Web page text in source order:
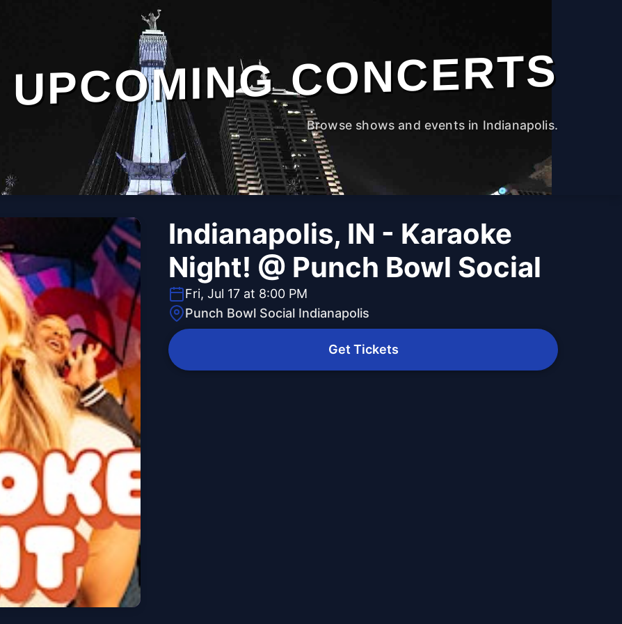
UPCOMING CONCERTS
Browse shows and events in Indianapolis.
Indianapolis, IN - Karaoke
Night! @ Punch Bowl Social
Fri, Jul 17 at 8:00 PM
Punch Bowl Social Indianapolis
Get Tickets